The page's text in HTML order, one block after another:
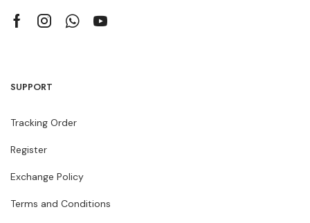
SUPPORT
Tracking Order
Register
Exchange Policy
Terms and Conditions